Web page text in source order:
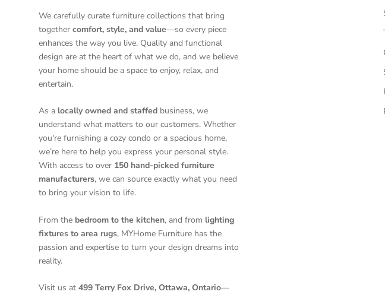
We carefully curate furniture collections that bring
together comfort, style, and value—so every piece
enhances the way you live. Quality and functional
design are at the heart of what we do, and we believe
your home should be a space to enjoy, relax, and
entertain.
As a locally owned and staffed business, we
understand what matters to our customers. Whether
you're furnishing a cozy condo or a spacious home,
we’re here to help you express your personal style.
With access to over 150 hand-picked furniture
manufacturers, we can source exactly what you need
to bring your vision to life.
From the bedroom to the kitchen, and from lighting
fixtures to area rugs, MYHome Furniture has the
passion and expertise to turn your design dreams into
reality.
Visit us at 499 Terry Fox Drive, Ottawa, Ontario—